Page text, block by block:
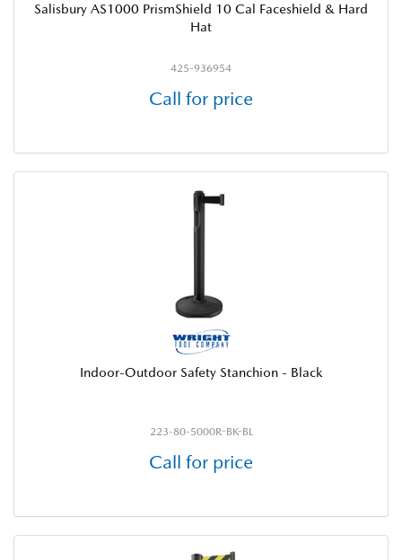
Salisbury AS1000 PrismShield 10 Cal Faceshield & Hard
Hat
425-936954
Call for price
Indoor-Outdoor Safety Stanchion - Black
223-80-5000R-BK-BL
Call for price